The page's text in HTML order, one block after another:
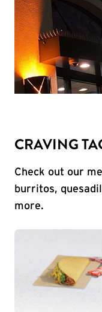
CRAVING
Check out our
burritos,
more.